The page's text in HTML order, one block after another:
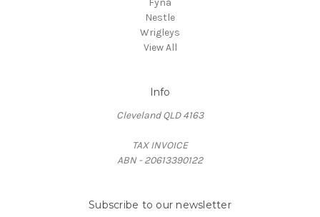
Fyna
Nestle
Wrigleys
View All
Info
Cleveland QLD 4163
TAX INVOICE
ABN - 20613390122
Subscribe to our newsletter